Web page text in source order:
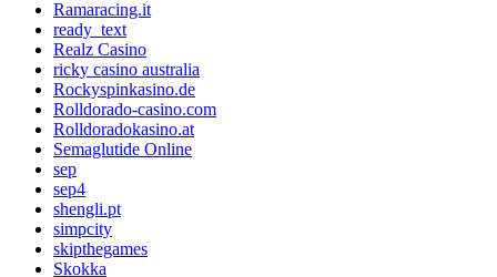
Ramaracing.it
ready_text
Realz Casino
ricky casino australia
Rockyspinkasino.de
Rolldorado-casino.com
Rolldoradokasino.at
Semaglutide Online
sep
sep4
shengli.pt
simpcity
skipthegames
Skokka